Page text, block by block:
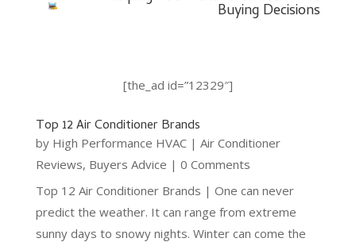
Buying Decisions
[the_ad id=”12329″]
Top 12 Air Conditioner Brands
by High Performance HVAC| Air Conditioner
Reviews, Buyers Advice | 0 Comments
Top 12 Air Conditioner Brands | One can never
predict the weather. It can range from extreme
sunny days to snowy nights. Winter can come the